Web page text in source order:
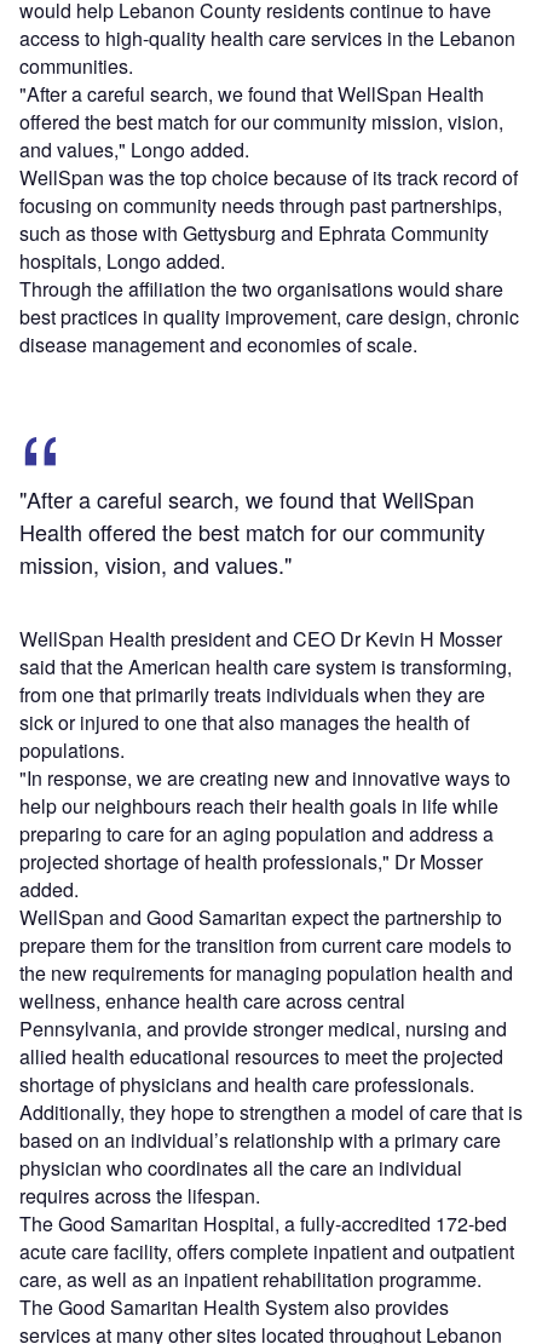
would help Lebanon County residents continue to have
access to high-quality health care services in the Lebanon
communities.
"After a careful search, we found that WellSpan Health
offered the best match for our community mission, vision,
and values," Longo added.
WellSpan was the top choice because of its track record of
focusing on community needs through past partnerships,
such as those with Gettysburg and Ephrata Community
hospitals, Longo added.
Through the affiliation the two organisations would share
best practices in quality improvement, care design, chronic
disease management and economies of scale.
"After a careful search, we found that WellSpan
Health offered the best match for our community
mission, vision, and values."
WellSpan Health president and CEO Dr Kevin H Mosser
said that the American health care system is transforming,
from one that primarily treats individuals when they are
sick or injured to one that also manages the health of
populations.
"In response, we are creating new and innovative ways to
help our neighbours reach their health goals in life while
preparing to care for an aging population and address a
projected shortage of health professionals," Dr Mosser
added.
WellSpan and Good Samaritan expect the partnership to
prepare them for the transition from current care models to
the new requirements for managing population health and
wellness, enhance health care across central
Pennsylvania, and provide stronger medical, nursing and
allied health educational resources to meet the projected
shortage of physicians and health care professionals.
Additionally, they hope to strengthen a model of care that is
based on an individual’s relationship with a primary care
physician who coordinates all the care an individual
requires across the lifespan.
The Good Samaritan Hospital, a fully-accredited 172-bed
acute care facility, offers complete inpatient and outpatient
care, as well as an inpatient rehabilitation programme.
The Good Samaritan Health System also provides
services at many other sites located throughout Lebanon